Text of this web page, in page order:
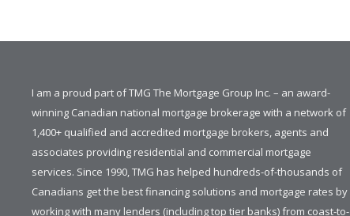
I am a proud part of TMG The Mortgage Group Inc. – an award-
winning Canadian national mortgage brokerage with a network of
1,400+ qualified and accredited mortgage brokers, agents and
associates providing residential and commercial mortgage
services. Since 1990, TMG has helped hundreds-of-thousands of
Canadians get the best financing solutions and mortgage rates by
working with many lenders (including top tier banks) from coast-to-